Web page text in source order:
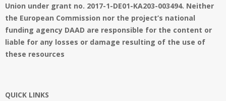
Union under grant no. 2017-1-DE01-KA203-003494. Neither
the European Commission nor the project’s national
funding agency DAAD are responsible for the content or
liable for any losses or damage resulting of the use of
these resources
QUICK LINKS